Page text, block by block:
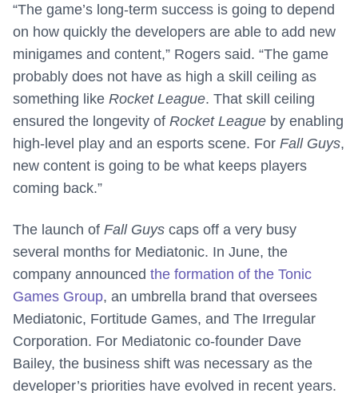
“The game’s long-term success is going to depend
on how quickly the developers are able to add new
minigames and content,” Rogers said. “The game
probably does not have as high a skill ceiling as
something like Rocket League. That skill ceiling
ensured the longevity of Rocket League by enabling
high-level play and an esports scene. For Fall Guys,
new content is going to be what keeps players
coming back.”
The launch of Fall Guys caps off a very busy
several months for Mediatonic. In June, the
company announced the formation of the Tonic
Games Group, an umbrella brand that oversees
Mediatonic, Fortitude Games, and The Irregular
Corporation. For Mediatonic co-founder Dave
Bailey, the business shift was necessary as the
developer’s priorities have evolved in recent years.